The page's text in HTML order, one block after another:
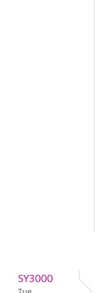
SY3000